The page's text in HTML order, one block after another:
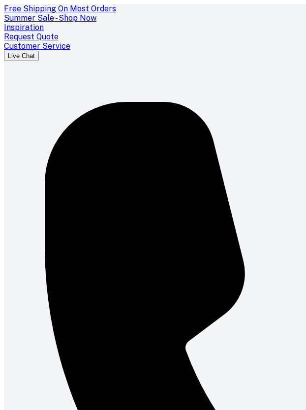
Free Shipping On Most Orders
Summer Sale - Shop Now
Inspiration
Request Quote
Customer Service
Live Chat